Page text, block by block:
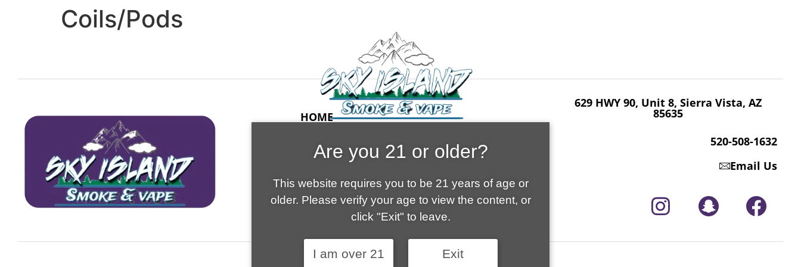
Coils/Pods
HOME
CONTACT
FAQ
SHOP
CART
629 HWY 90, Unit 8, Sierra Vista, AZ
85635
520-508-1632
Email Us
Are you 21 or older?
This website requires you to be 21 years of age or
older. Please verify your age to view the content, or
click "Exit" to leave.
I am over 21 Exit